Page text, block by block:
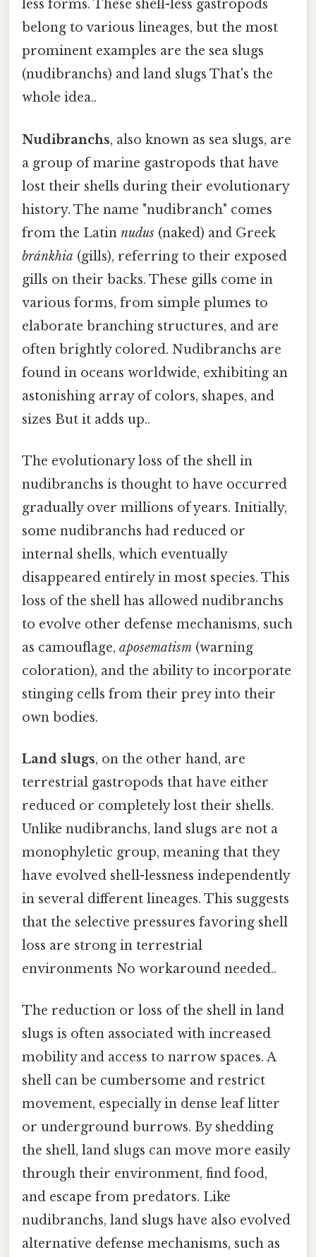
less forms. These shell-less gastropods
belong to various lineages, but the most
prominent examples are the sea slugs
(nudibranchs) and land slugs That's the
whole idea..
Nudibranchs, also known as sea slugs, are
a group of marine gastropods that have
lost their shells during their evolutionary
history. The name "nudibranch" comes
from the Latin nudus (naked) and Greek
bránkhia (gills), referring to their exposed
gills on their backs. These gills come in
various forms, from simple plumes to
elaborate branching structures, and are
often brightly colored. Nudibranchs are
found in oceans worldwide, exhibiting an
astonishing array of colors, shapes, and
sizes But it adds up..
The evolutionary loss of the shell in
nudibranchs is thought to have occurred
gradually over millions of years. Initially,
some nudibranchs had reduced or
internal shells, which eventually
disappeared entirely in most species. This
loss of the shell has allowed nudibranchs
to evolve other defense mechanisms, such
as camouflage, aposematism (warning
coloration), and the ability to incorporate
stinging cells from their prey into their
own bodies.
Land slugs, on the other hand, are
terrestrial gastropods that have either
reduced or completely lost their shells.
Unlike nudibranchs, land slugs are not a
monophyletic group, meaning that they
have evolved shell-lessness independently
in several different lineages. This suggests
that the selective pressures favoring shell
loss are strong in terrestrial
environments No workaround needed..
The reduction or loss of the shell in land
slugs is often associated with increased
mobility and access to narrow spaces. A
shell can be cumbersome and restrict
movement, especially in dense leaf litter
or underground burrows. By shedding
the shell, land slugs can move more easily
through their environment, find food,
and escape from predators. Like
nudibranchs, land slugs have also evolved
alternative defense mechanisms, such as